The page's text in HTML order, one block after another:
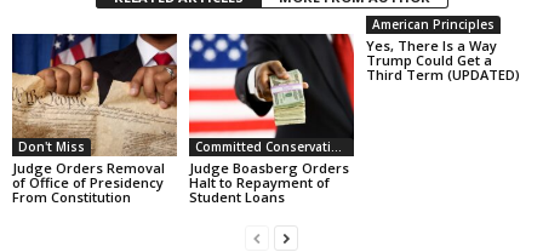
Don't Miss
Judge Orders Removal
of Office of Presidency
From Constitution
Committed Conservative Views
Judge Boasberg Orders
Halt to Repayment of
Student Loans
American Principles
Yes, There Is a Way
Trump Could Get a
Third Term (UPDATED)